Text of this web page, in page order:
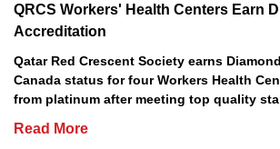
QRCS Workers' Health Centers Earn
Accreditation
Qatar Red Crescent Society earns
Canada status for four Workers Health
from platinum after meeting top quality
Read More